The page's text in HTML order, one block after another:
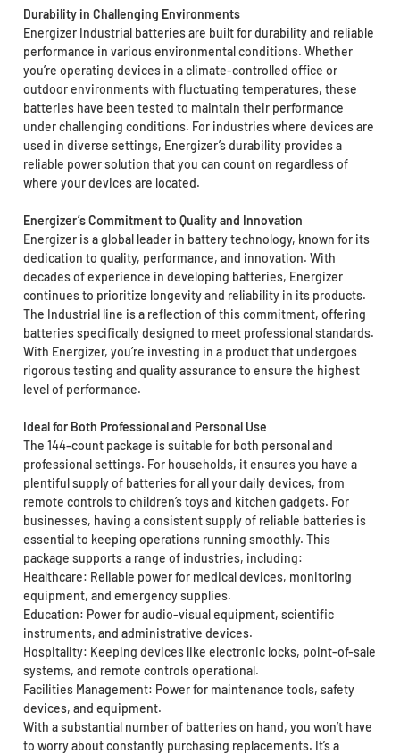
Durability in Challenging Environments
Energizer Industrial batteries are built for durability and reliable
performance in various environmental conditions. Whether
you’re operating devices in a climate-controlled office or
outdoor environments with fluctuating temperatures, these
batteries have been tested to maintain their performance
under challenging conditions. For industries where devices are
used in diverse settings, Energizer’s durability provides a
reliable power solution that you can count on regardless of
where your devices are located.
Energizer’s Commitment to Quality and Innovation
Energizer is a global leader in battery technology, known for its
dedication to quality, performance, and innovation. With
decades of experience in developing batteries, Energizer
continues to prioritize longevity and reliability in its products.
The Industrial line is a reflection of this commitment, offering
batteries specifically designed to meet professional standards.
With Energizer, you’re investing in a product that undergoes
rigorous testing and quality assurance to ensure the highest
level of performance.
Ideal for Both Professional and Personal Use
The 144-count package is suitable for both personal and
professional settings. For households, it ensures you have a
plentiful supply of batteries for all your daily devices, from
remote controls to children’s toys and kitchen gadgets. For
businesses, having a consistent supply of reliable batteries is
essential to keeping operations running smoothly. This
package supports a range of industries, including:
Healthcare: Reliable power for medical devices, monitoring
equipment, and emergency supplies.
Education: Power for audio-visual equipment, scientific
instruments, and administrative devices.
Hospitality: Keeping devices like electronic locks, point-of-sale
systems, and remote controls operational.
Facilities Management: Power for maintenance tools, safety
devices, and equipment.
With a substantial number of batteries on hand, you won’t have
to worry about constantly purchasing replacements. It’s a